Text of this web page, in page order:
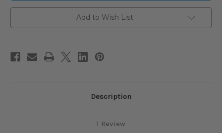
ATLAS
Alloy
BBCOR
Baseball
Bat,
2-
5/8
ATLAS
Alloy
BBCOR
Baseball
Bat,
Add to Wish List
Description
1 Review